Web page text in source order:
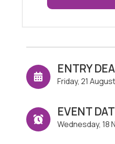
ENTRY
Friday, 21
EVENT
Wednesday, 18